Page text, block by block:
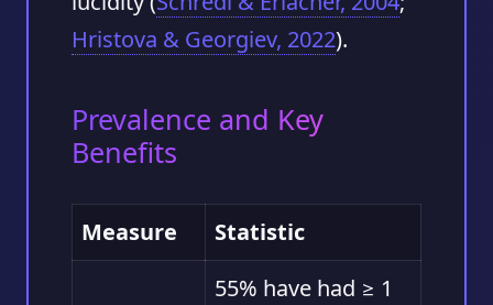
Hristova & Georgiev, 2022).
Prevalence and Key
Benefits
Measure Statistic
55% have had ≥ 1